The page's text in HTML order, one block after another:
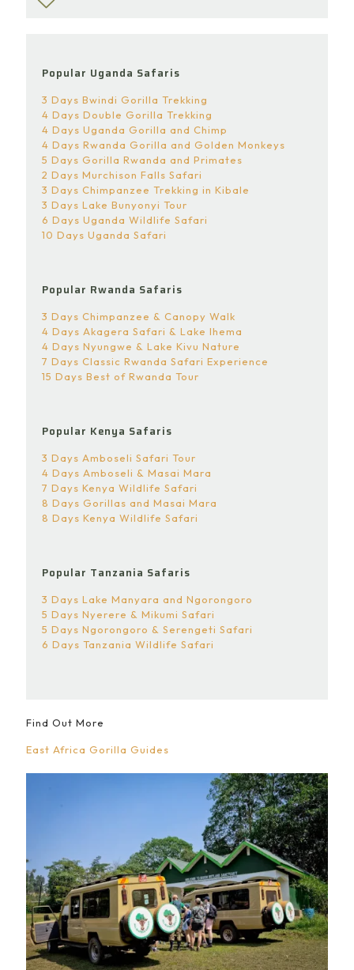
Popular Uganda Safaris
3 Days Bwindi Gorilla Trekking
4 Days Double Gorilla Trekking
4 Days Uganda Gorilla and Chimp
4 Days Rwanda Gorilla and Golden Monkeys
5 Days Gorilla Rwanda and Primates
2 Days Murchison Falls Safari
3 Days Chimpanzee Trekking in Kibale
3 Days Lake Bunyonyi Tour
6 Days Uganda Wildlife Safari
10 Days Uganda Safari
Popular Rwanda Safaris
3 Days Chimpanzee & Canopy Walk
4 Days Akagera Safari & Lake Ihema
4 Days Nyungwe & Lake Kivu Nature
7 Days Classic Rwanda Safari Experience
15 Days Best of Rwanda Tour
Popular Kenya Safaris
3 Days Amboseli Safari Tour
4 Days Amboseli & Masai Mara
7 Days Kenya Wildlife Safari
8 Days Gorillas and Masai Mara
8 Days Kenya Wildlife Safari
Popular Tanzania Safaris
3 Days Lake Manyara and Ngorongoro
5 Days Nyerere & Mikumi Safari
5 Days Ngorongoro & Serengeti Safari
6 Days Tanzania Wildlife Safari
Find Out More
East Africa Gorilla Guides